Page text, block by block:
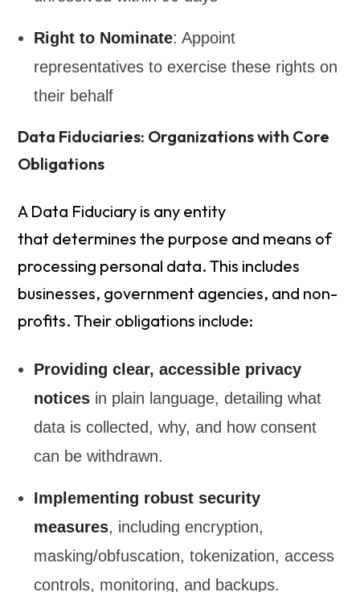
Right to Nominate: Appoint
representatives to exercise these rights on
their behalf
Data Fiduciaries: Organizations with Core
Obligations
A Data Fiduciary is any entity
that determines the purpose and means of
processing personal data. This includes
businesses, government agencies, and non-
profits. Their obligations include:
Providing clear, accessible privacy
notices in plain language, detailing what
data is collected, why, and how consent
can be withdrawn.
Implementing robust security
measures, including encryption,
masking/obfuscation, tokenization, access
controls, monitoring, and backups.